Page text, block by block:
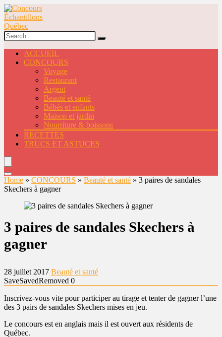
ACCUEIL
CONCOURS
Voyage
Restaurant
Argent
Beauté et santé
Bébés et enfants
Maison et jardin
Nourriture & boissons
RECETTES
TRUCS ET ASTUCES
Home » CONCOURS » Beauté et santé » 3 paires de sandales
Skechers à gagner
3 paires de sandales Skechers à
gagner
28 juillet 2017 Beauté et santé
SaveSavedRemoved 0
Inscrivez-vous vite pour participer au tirage et tenter de gagner l’une
des 3 pairs de sandales Skechers mises en jeu.
Le concours est en anglais mais il est ouvert aux résidents de
Québec.